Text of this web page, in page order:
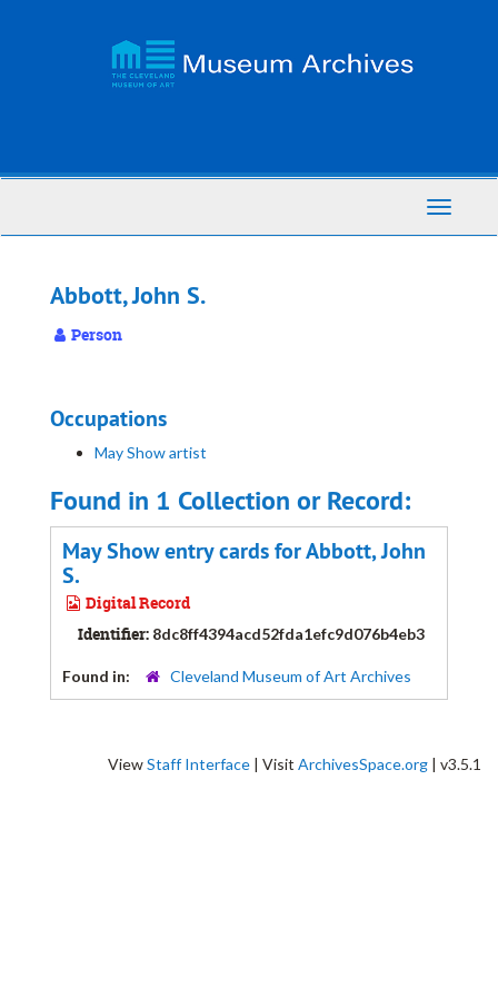
Toggle
Abbott, John S.
Person
Occupations
May Show artist
Found in 1 Collection or Record:
May Show entry cards for Abbott, John
S.
Digital Record
Identifier: 8dc8ff4394acd52fda1efc9d076b4eb3
Found in: Cleveland Museum of Art Archives
ViewStaff Interface | Visit ArchivesSpace.org | v3.5.1